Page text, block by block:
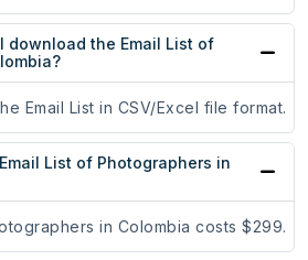
download the Email List of
Email List in CSV/Excel file format.
List of Photographers in
in Colombia costs $299.